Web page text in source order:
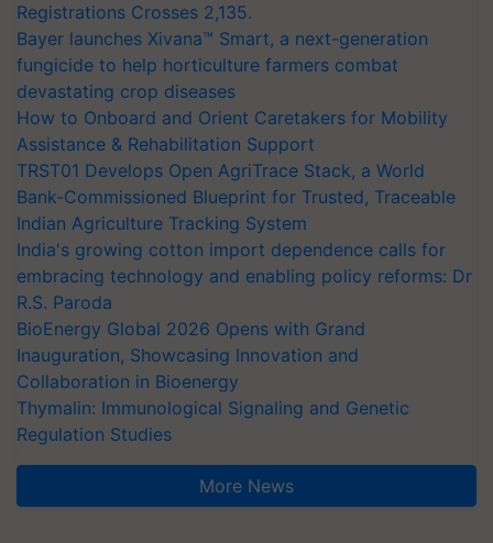
Registrations Crosses 2,135.
Bayer launches Xivana™ Smart, a next-generation
fungicide to help horticulture farmers combat
devastating crop diseases
How to Onboard and Orient Caretakers for Mobility
Assistance & Rehabilitation Support
TRST01 Develops Open AgriTrace Stack, a World
Bank-Commissioned Blueprint for Trusted, Traceable
Indian Agriculture Tracking System
India's growing cotton import dependence calls for
embracing technology and enabling policy reforms: Dr
R.S. Paroda
BioEnergy Global 2026 Opens with Grand
Inauguration, Showcasing Innovation and
Collaboration in Bioenergy
Thymalin: Immunological Signaling and Genetic
Regulation Studies
More News